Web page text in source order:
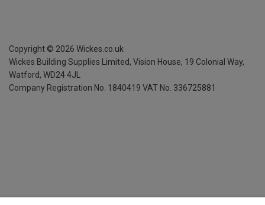
Copyright © 2026 Wickes.co.uk
Wickes Building Supplies Limited, Vision House, 19 Colonial Way,
Watford, WD24 4JL
Company Registration No. 1840419 VAT No. 336725881